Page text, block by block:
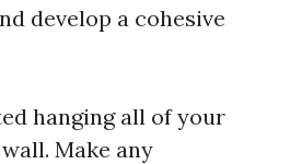
develop a cohesive
hanging all of your
Make any